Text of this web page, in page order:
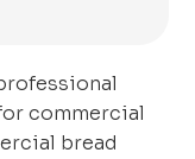
commercial
bread